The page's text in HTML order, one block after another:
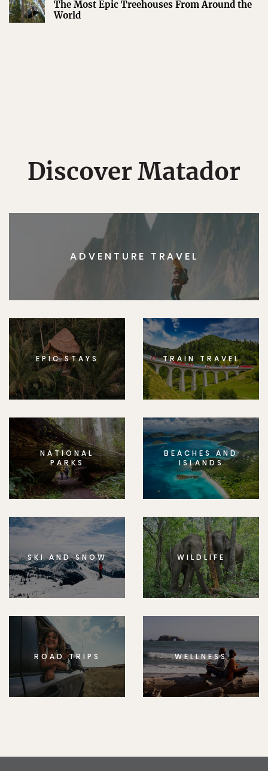
The Most Epic Treehouses From Around the
World
Discover Matador
ADVENTURE TRAVEL
EPIC STAYS TRAIN TRAVEL
NATIONAL
PARKS
BEACHES AND
ISLANDS
SKI AND SNOW WILDLIFE
ROAD TRIPS WELLNESS